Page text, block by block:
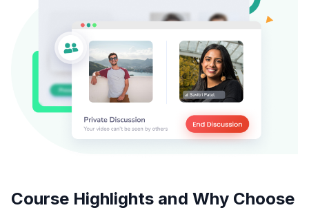
Course Highlights and Why Choose